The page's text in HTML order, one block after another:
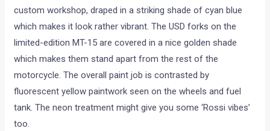
custom workshop, draped in a striking shade of cyan blue
which makes it look rather vibrant. The USD forks on the
limited-edition MT-15 are covered in a nice golden shade
which makes them stand apart from the rest of the
motorcycle. The overall paint job is contrasted by
fluorescent yellow paintwork seen on the wheels and fuel
tank. The neon treatment might give you some ‘Rossi vibes’
too.